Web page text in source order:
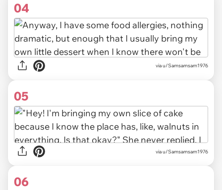
04
via u/Samsamsam1976
05
via u/Samsamsam1976
06